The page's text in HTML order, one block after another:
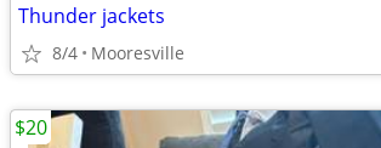
Thunder jackets
8/4 Mooresville
$20